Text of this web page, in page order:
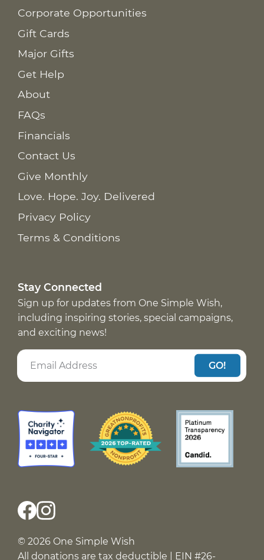
Corporate Opportunities
Gift Cards
Major Gifts
Get Help
About
FAQs
Financials
Contact Us
Give Monthly
Love. Hope. Joy. Delivered
Privacy Policy
Terms & Conditions
Stay Connected
Sign up for updates from One Simple Wish,
including inspiring stories, special campaigns,
and exciting news!
GO!
© 2026 One Simple Wish
All donations are tax deductible | EIN #26-